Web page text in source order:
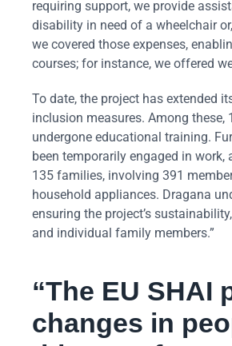
requiring support, we provide
disability in need of a wheelchair
we covered those expenses,
courses; for instance, we offered
To date, the project has extended
inclusion measures. Among
undergone educational training.
been temporarily engaged in
135 families, involving 391
household appliances. Dragana
ensuring the project’s
and individual family members.”
“The EU
changes in